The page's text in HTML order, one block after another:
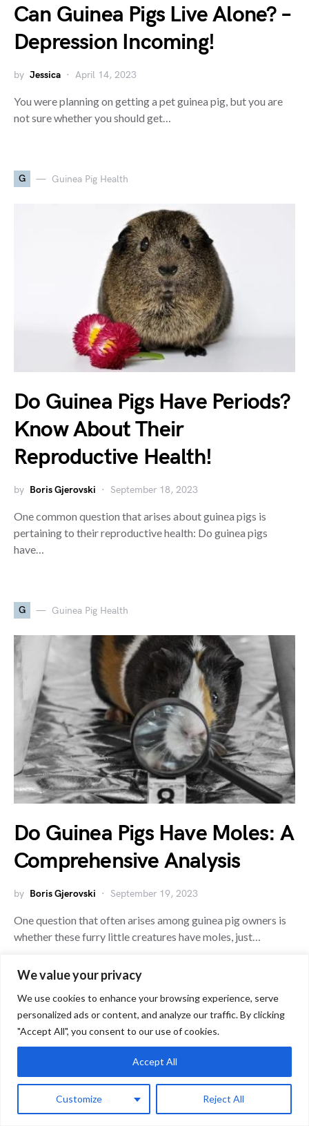
We value your privacy
We use cookies to enhance your browsing experience, serve
personalized ads or content, and analyze our traffic. By clicking
"Accept All", you consent to our use of cookies.
Customize Reject All
Accept All
Can Guinea Pigs Live Alone? –
Depression Incoming!
by Jessica April 14, 2023
You were planning on getting a pet guinea pig, but you are
not sure whether you should get…
G Guinea Pig Health
Do Guinea Pigs Have Periods?
Know About Their
Reproductive Health!
by Boris Gjerovski September 18, 2023
One common question that arises about guinea pigs is
pertaining to their reproductive health: Do guinea pigs
have…
G Guinea Pig Health
Do Guinea Pigs Have Moles: A
Comprehensive Analysis
by Boris Gjerovski September 19, 2023
One question that often arises among guinea pig owners is
whether these furry little creatures have moles, just…
G Guinea Pig Health